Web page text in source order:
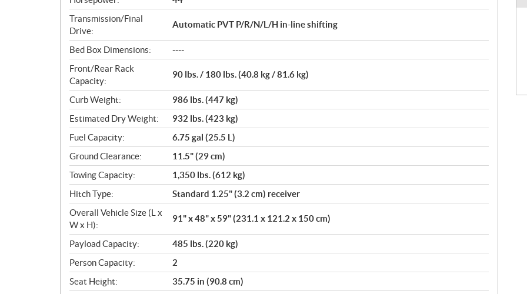
Transmission/Final
Drive:
Automatic PVT P/R/N/L/H in-line shifting
Bed Box Dimensions:
----
Front/Rear Rack
Capacity:
90 lbs. / 180 lbs. (40.8 kg / 81.6 kg)
Curb Weight:
986 lbs. (447 kg)
Estimated Dry Weight:
932 lbs. (423 kg)
Fuel Capacity:
6.75 gal (25.5 L)
Ground Clearance:
11.5" (29 cm)
Towing Capacity:
1,350 lbs. (612 kg)
Hitch Type:
Standard 1.25" (3.2 cm) receiver
Overall Vehicle Size (L x
W x H):
91" x 48" x 59" (231.1 x 121.2 x 150 cm)
Payload Capacity:
485 lbs. (220 kg)
Person Capacity:
2
Seat Height:
35.75 in (90.8 cm)